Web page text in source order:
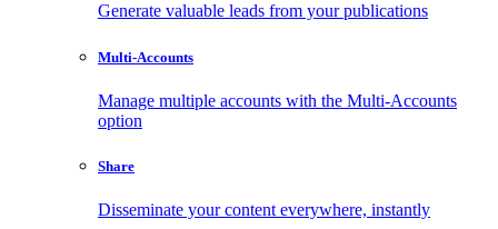
Generate valuable leads from your publications
Multi-Accounts
Manage multiple accounts with the Multi-Accounts
option
Share
Disseminate your content everywhere, instantly